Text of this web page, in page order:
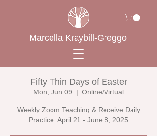
Marcella Kraybill-Greggo
Fifty Thin Days of Easter
Mon, Jun 09
  |
Online/Virtual
Weekly Zoom Teaching & Receive Daily
Practice: April 21 - June 8, 2025